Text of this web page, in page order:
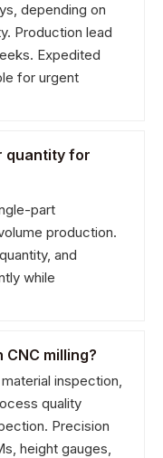
depending on
Production lead
Expedited
for urgent
quantity for
part
production.
and
while
milling?
inspection,
quality
Precision
height gauges,